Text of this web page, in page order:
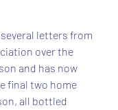
letters from
over the
and has now
final two home
all bottled